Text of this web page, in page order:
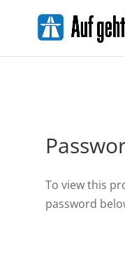
To view this
password